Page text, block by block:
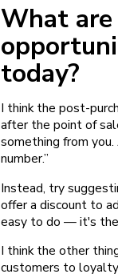
What
today?
I think the post-
after the point of
something from you.
number.”
Instead, try
offer a discount to
easy to do — it's the
I think the other
customers to